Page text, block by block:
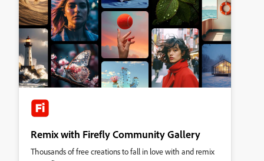
Remix with Firefly Community Gallery
Thousands of free creations to fall in love with and remix